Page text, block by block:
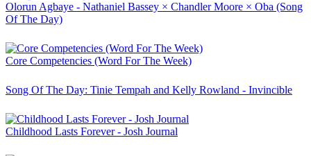
Olorun Agbaye - Nathaniel Bassey × Chandler Moore × Oba (Song
Of The Day)
Core Competencies (Word For The Week)
Song Of The Day: Tinie Tempah and Kelly Rowland - Invincible
Childhood Lasts Forever - Josh Journal